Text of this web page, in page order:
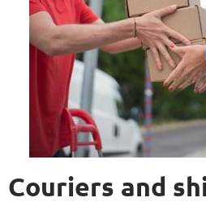
Couriers and